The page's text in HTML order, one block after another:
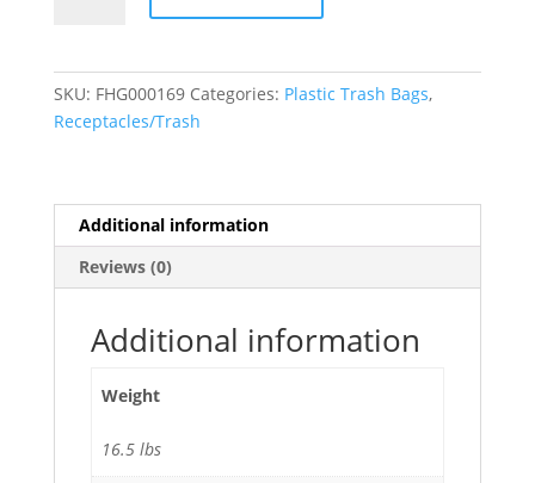
Black
48"H
-
50/Case
SKU: FHG000169 Categories: Plastic Trash Bags,
Receptacles/Trash
Additional information
Reviews (0)
Additional information
Weight
16.5 lbs